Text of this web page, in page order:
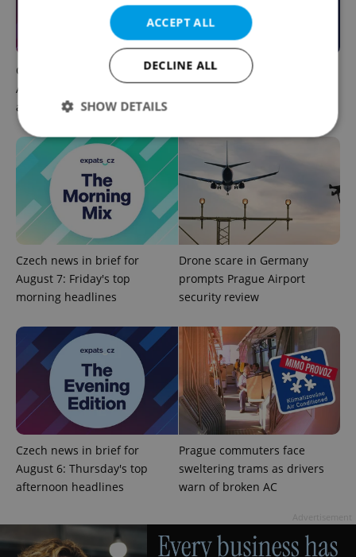
Czech news in brief for
August 7: Friday's top
afternoon headlines
This week in polls: How our
Czech news in brief for
August 7: Friday's top
morning headlines
Drone scare in Germany
prompts Prague Airport
security review
Czech news in brief for
August 6: Thursday's top
afternoon headlines
Prague commuters face
sweltering trams as drivers
warn of broken AC
ACCEPT ALL
DECLINE ALL
SHOW DETAILS
Strictly necessary Performance
Targeting
Functionality
Strictly necessary cookies allow core website
functionality such as user login and account
management. The website cannot be used properly
without strictly necessary cookies.
Name
Provider/
ex_polls .expats.cz
Privacy Policy